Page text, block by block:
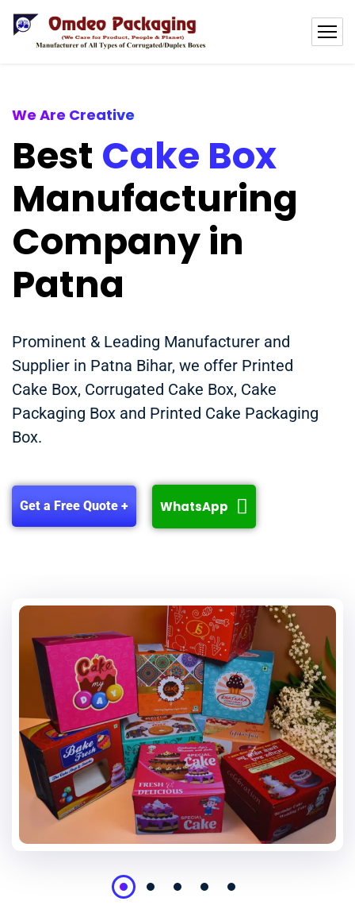
We Are Creative
Best Cake Box
Manufacturing
Company in
Patna
Prominent & Leading Manufacturer and
Supplier in Patna Bihar, we offer Printed
Cake Box, Corrugated Cake Box, Cake
Packaging Box and Printed Cake Packaging
Box.
Get a Free Quote + WhatsApp